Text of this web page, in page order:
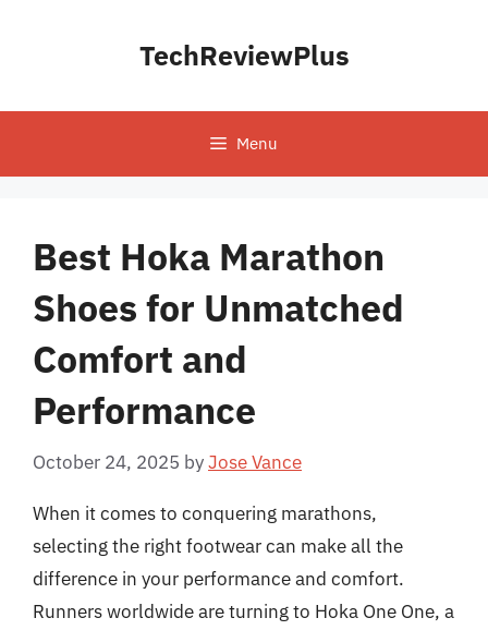
TechReviewPlus
Menu
Best Hoka Marathon
Shoes for Unmatched
Comfort and
Performance
October 24, 2025 byJose Vance
When it comes to conquering marathons,
selecting the right footwear can make all the
difference in your performance and comfort.
Runners worldwide are turning to Hoka One One, a